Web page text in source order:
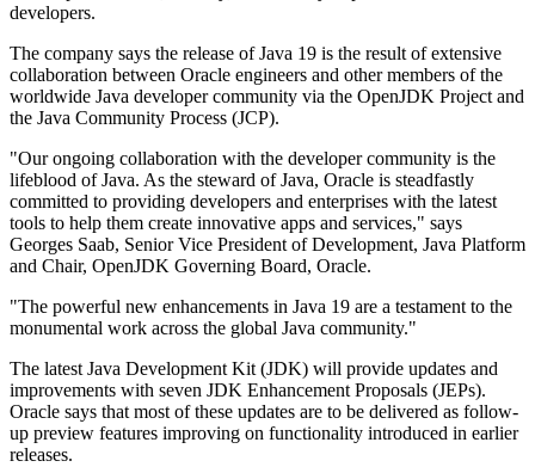
developers.
The company says the release of Java 19 is the result of extensive
collaboration between Oracle engineers and other members of the
worldwide Java developer community via the OpenJDK Project and
the Java Community Process (JCP).
"Our ongoing collaboration with the developer community is the
lifeblood of Java. As the steward of Java, Oracle is steadfastly
committed to providing developers and enterprises with the latest
tools to help them create innovative apps and services," says
Georges Saab, Senior Vice President of Development, Java Platform
and Chair, OpenJDK Governing Board, Oracle.
"The powerful new enhancements in Java 19 are a testament to the
monumental work across the global Java community."
The latest Java Development Kit (JDK) will provide updates and
improvements with seven JDK Enhancement Proposals (JEPs).
Oracle says that most of these updates are to be delivered as follow-
up preview features improving on functionality introduced in earlier
releases.